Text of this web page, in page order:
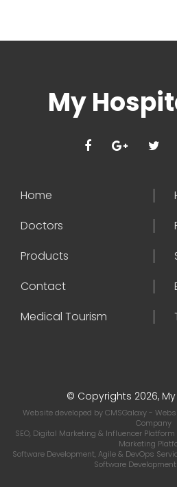
My
Home
Doctors
Products
Contact
Medical Tourism
© Copyrights 2026,
Website developed byCMSGalaxy-
Company
SEO, Digital Marketing & Influencer Platform
Marketing
Software Development, Agile & DevOps
Software